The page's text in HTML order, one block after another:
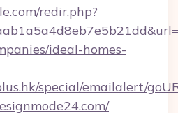
redir.php?
ideal-homes-
special/emailalert/